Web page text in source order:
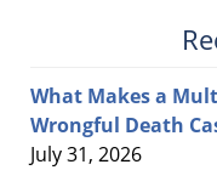
What Makes a
Wrongful Death
July 31, 2026